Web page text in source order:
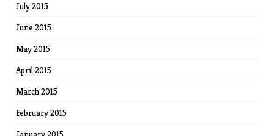
July 2015
June 2015
May 2015
April 2015
March 2015
February 2015